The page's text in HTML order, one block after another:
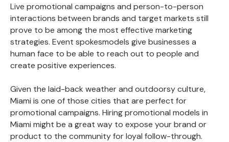
Live promotional campaigns and person-to-person
interactions between brands and target markets still
prove to be among the most effective marketing
strategies. Event spokesmodels give businesses a
human face to be able to reach out to people and
create positive experiences.
Given the laid-back weather and outdoorsy culture,
Miami is one of those cities that are perfect for
promotional campaigns. Hiring promotional models in
Miami might be a great way to expose your brand or
product to the community for loyal follow-through.